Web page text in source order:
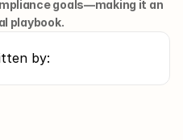
goals—making it an
playbook.
by: